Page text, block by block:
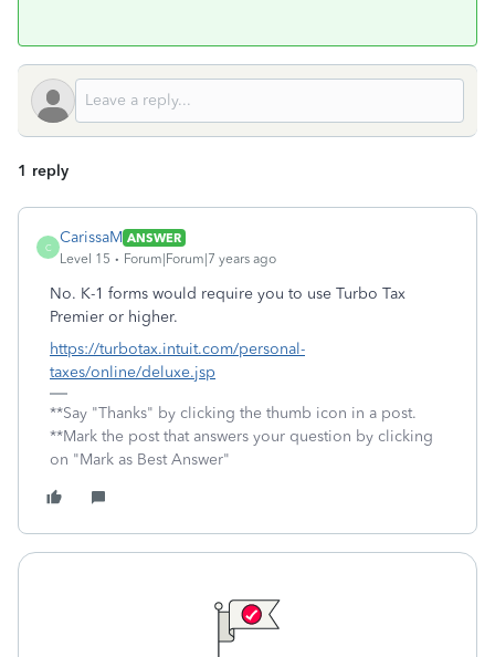
1 reply
C
CarissaM ANSWER
Level 15
Forum|Forum|7 years ago
No. K-1 forms would require you to use Turbo Tax
Premier or higher.
https://turbotax.intuit.com/personal-
taxes/online/deluxe.jsp
**Say "Thanks" by clicking the thumb icon in a post.
**Mark the post that answers your question by clicking
on "Mark as Best Answer"